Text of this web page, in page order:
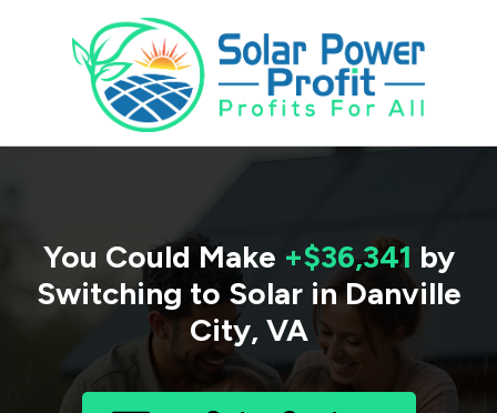
You Could Make +$36,341 by
Switching to Solar in Danville
City, VA